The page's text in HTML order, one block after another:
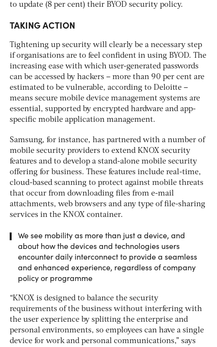
to update (8 per cent) their BYOD security policy.
TAKING ACTION
Tightening up security will clearly be a necessary step
if organisations are to feel confident in using BYOD. The
increasing ease with which user-generated passwords
can be accessed by hackers – more than 90 per cent are
estimated to be vulnerable, according to Deloitte –
means secure mobile device management systems are
essential, supported by encrypted hardware and app-
specific mobile application management.
Samsung, for instance, has partnered with a number of
mobile security providers to extend KNOX security
features and to develop a stand-alone mobile security
offering for business. These features include real-time,
cloud-based scanning to protect against mobile threats
that occur from downloading files from e-mail
attachments, web browsers and any type of file-sharing
services in the KNOX container.
We see mobility as more than just a device, and
about how the devices and technologies users
encounter daily interconnect to provide a seamless
and enhanced experience, regardless of company
policy or programme
“KNOX is designed to balance the security
requirements of the business without interfering with
the user experience by splitting the enterprise and
personal environments, so employees can have a single
device for work and personal communications,” says